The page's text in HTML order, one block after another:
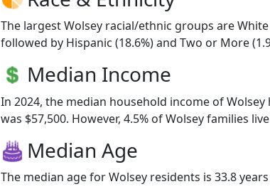
The largest Wolsey racial/ethnic groups are White
followed by Hispanic (18.6%) and Two or More
Median Income
In 2024, the median household income of Wolsey
was $57,500. However, 4.5% of Wolsey families
Median Age
The median age for Wolsey residents is 33.8